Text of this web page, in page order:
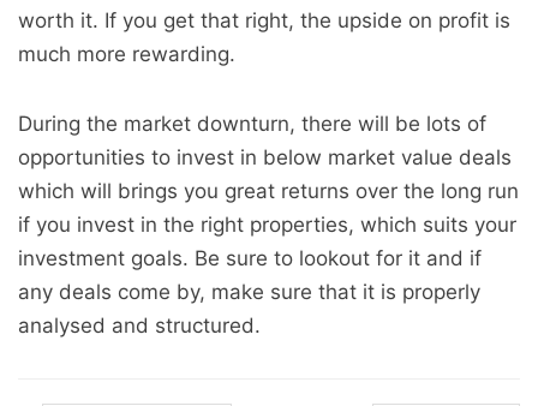
worth it. If you get that right, the upside on profit is
much more rewarding.
During the market downturn, there will be lots of
opportunities to invest in below market value deals
which will brings you great returns over the long run
if you invest in the right properties, which suits your
investment goals. Be sure to lookout for it and if
any deals come by, make sure that it is properly
analysed and structured.